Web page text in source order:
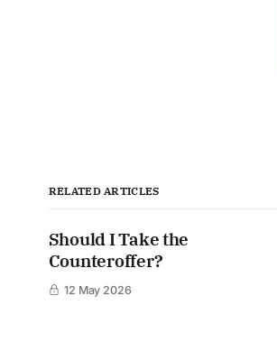
RELATED ARTICLES
Should I Take the
Counteroffer?
12 May 2026